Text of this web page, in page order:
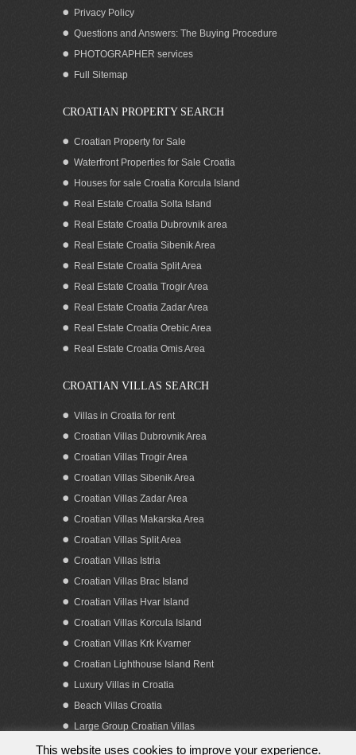
Privacy Policy
Questions and Answers: The Buying Procedure
PHOTOGRAPHER services
Full Sitemap
CROATIAN PROPERTY SEARCH
Croatian Property for Sale
Waterfront Properties for Sale Croatia
Houses for sale Croatia Korcula Island
Real Estate Croatia Solta Island
Real Estate Croatia Dubrovnik area
Real Estate Croatia Sibenik Area
Real Estate Croatia Split Area
Real Estate Croatia Trogir Area
Real Estate Croatia Zadar Area
Real Estate Croatia Orebic Area
Real Estate Croatia Omis Area
CROATIAN VILLAS SEARCH
Villas in Croatia for rent
Croatian Villas Dubrovnik Area
Croatian Villas Trogir Area
Croatian Villas Sibenik Area
Croatian Villas Zadar Area
Croatian Villas Makarska Area
Croatian Villas Split Area
Croatian Villas Istria
Croatian Villas Brac Island
Croatian Villas Hvar Island
Croatian Villas Korcula Island
Croatian Villas Krk Kvarner
Croatian Lighthouse Island Rent
Luxury Villas in Croatia
Beach Villas Croatia
Large Group Croatian Villas
This website uses cookies to improve your experience.